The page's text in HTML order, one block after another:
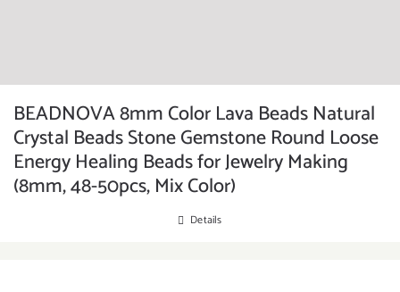
BEADNOVA 8mm Color Lava Beads Natural
Crystal Beads Stone Gemstone Round Loose
Energy Healing Beads for Jewelry Making
(8mm, 48-50pcs, Mix Color)
Details